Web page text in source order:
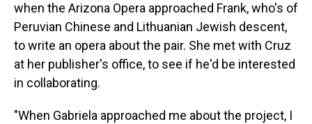
when the Arizona Opera approached Frank, who's of
Peruvian Chinese and Lithuanian Jewish descent,
to write an opera about the pair. She met with Cruz
at her publisher's office, to see if he'd be interested
in collaborating.
"When Gabriela approached me about the project, I